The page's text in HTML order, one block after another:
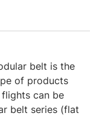
belt is the
of products
can be
belt series (flat